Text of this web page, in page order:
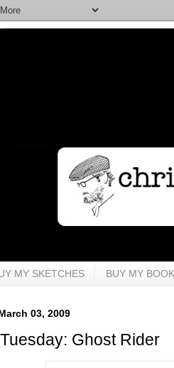
MY SKETCHES BUY MY
03, 2009
Ghost Rider